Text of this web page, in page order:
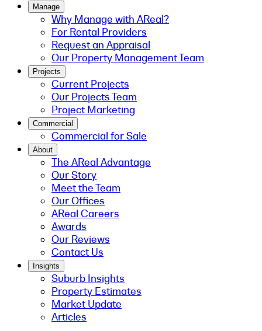
Manage
Why Manage with AReal?
For Rental Providers
Request an Appraisal
Our Property Management Team
Projects
Current Projects
Our Projects Team
Project Marketing
Commercial
Commercial for Sale
About
The AReal Advantage
Our Story
Meet the Team
Our Offices
AReal Careers
Awards
Our Reviews
Contact Us
Insights
Suburb Insights
Property Estimates
Market Update
Articles